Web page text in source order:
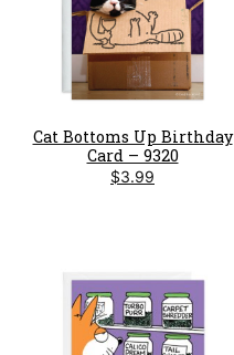
Cat Bottoms Up Birthday
Card – 9320
$3.99